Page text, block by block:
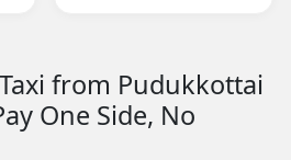
from Pudukkottai
One Side, No